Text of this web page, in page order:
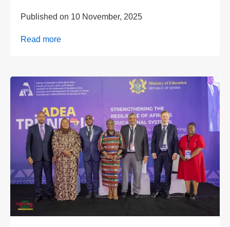
Published on 10 November, 2025
Read more